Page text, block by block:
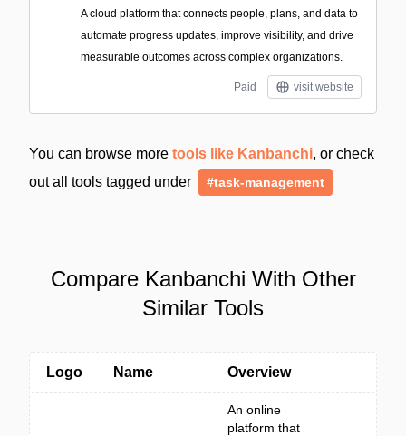
A cloud platform that connects people, plans, and data to
automate progress updates, improve visibility, and drive
measurable outcomes across complex organizations.
Paid visit website
You can browse more tools like Kanbanchi, or check
out all tools tagged under
#task-management
Compare Kanbanchi With Other
Similar Tools
Logo Name Overview
An online
platform that